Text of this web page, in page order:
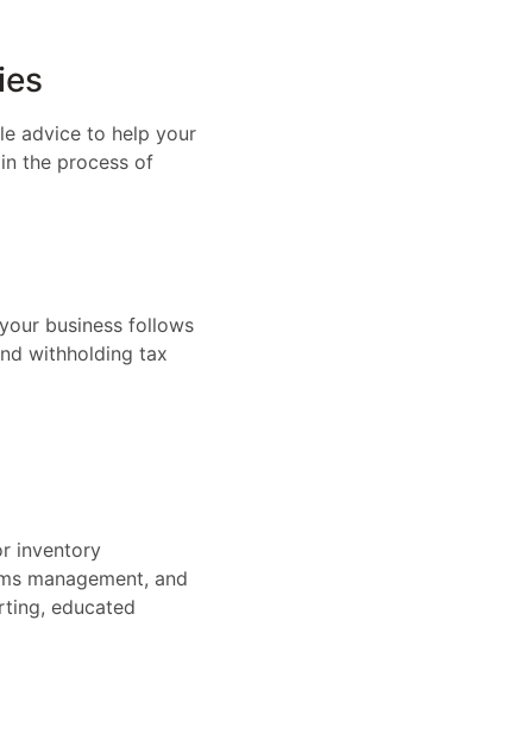
advice to help your
the process of
business follows
withholding tax
inventory
management, and
educated